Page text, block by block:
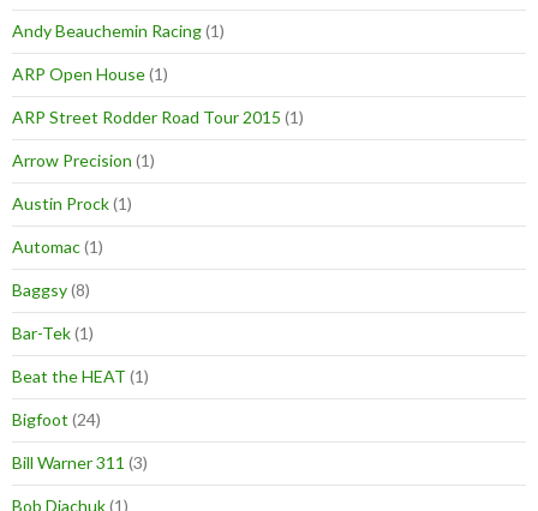
Andy Beauchemin Racing(1)
ARP Open House(1)
ARP Street Rodder Road Tour 2015 (1)
Arrow Precision (1)
Austin Prock(1)
Automac(1)
Baggsy(8)
Bar-Tek(1)
Beat the HEAT (1)
Bigfoot (24)
Bill Warner 311 (3)
Bob Diachuk(1)